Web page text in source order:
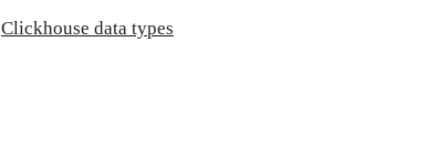
Clickhouse data types